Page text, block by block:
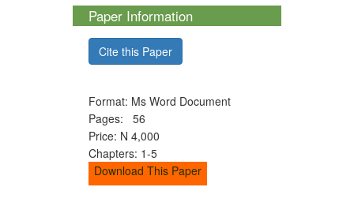
Paper Information
Cite this Paper
Format: Ms Word Document
Pages: 56
Price: N 4,000
Chapters: 1-5
Download This Paper